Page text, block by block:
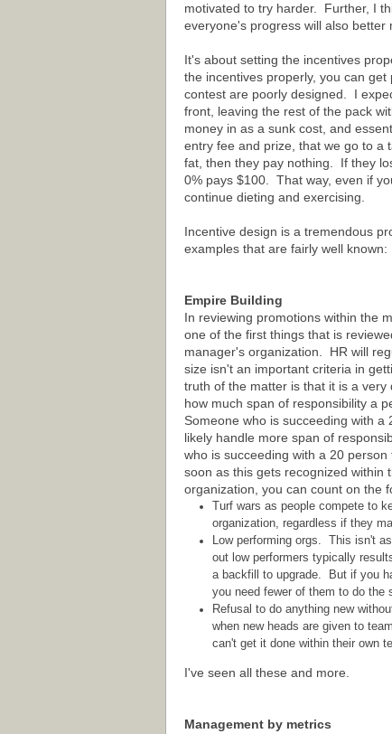
motivated to try harder. Further, I
everyone's progress will also better
It's about setting the incentives
the incentives properly, you can
contest are poorly designed. I
front, leaving the rest of the pack
money in as a sunk cost, and
entry fee and prize, that we go to a
fat, then they pay nothing. If they
0% pays $100. That way, even if
continue dieting and exercising.
Incentive design is a tremendous
examples that are fairly well known:
Empire Building
In reviewing promotions within the
one of the first things that is
manager's organization. HR will
size isn't an important criteria in
truth of the matter is that it is a very
how much span of responsibility a
Someone who is succeeding with a
likely handle more span of
who is succeeding with a 20
soon as this gets recognized within
organization, you can count on the
Turf wars as people compete to
organization, regardless if they
Low performing orgs. This isn't
out low performers typically
a backfill to upgrade. But if you
you need fewer of them to do the
Refusal to do anything new
when new heads are given to
can't get it done within their own
I've seen all these and more.
Management by metrics